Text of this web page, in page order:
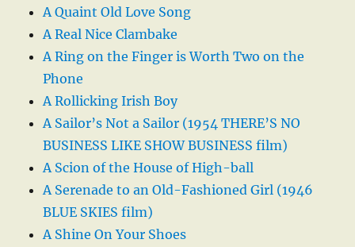
A Quaint Old Love Song
A Real Nice Clambake
A Ring on the Finger is Worth Two on the
Phone
A Rollicking Irish Boy
A Sailor’s Not a Sailor (1954 THERE’S NO
BUSINESS LIKE SHOW BUSINESS film)
A Scion of the House of High-ball
A Serenade to an Old-Fashioned Girl (1946
BLUE SKIES film)
A Shine On Your Shoes